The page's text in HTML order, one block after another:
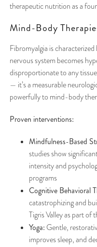
therapeutic nutrition as a
Mind-Body
Fibromyalgia is characterized
nervous system becomes
disproportionate to any
— it’s a measurable
powerfully to mind-body
Proven interventions:
Mindfulness-Based
studies show
intensity and
programs
Cognitive Behavioral
catastrophizing and
Tigris Valley as part of
Yoga: Gentle,
improves sleep, and